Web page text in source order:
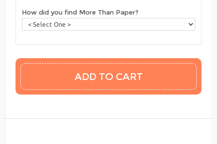
How did you find More Than Paper?